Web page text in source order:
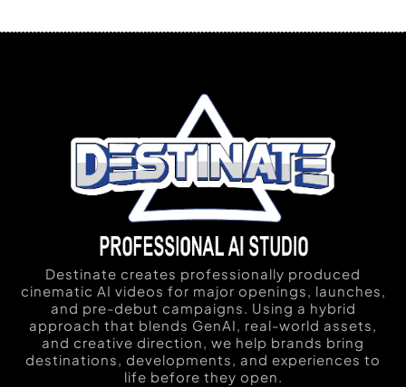
Destinate creates professionally produced
cinematic AI videos for major openings, launches,
and pre-debut campaigns. Using a hybrid
approach that blends GenAI, real-world assets,
and creative direction, we help brands bring
destinations, developments, and experiences to
life before they open.